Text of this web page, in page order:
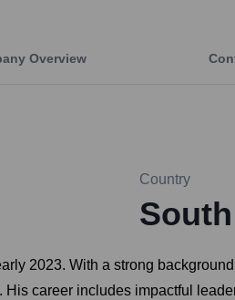
Overview
Country
2023. With a strong
career includes impactful